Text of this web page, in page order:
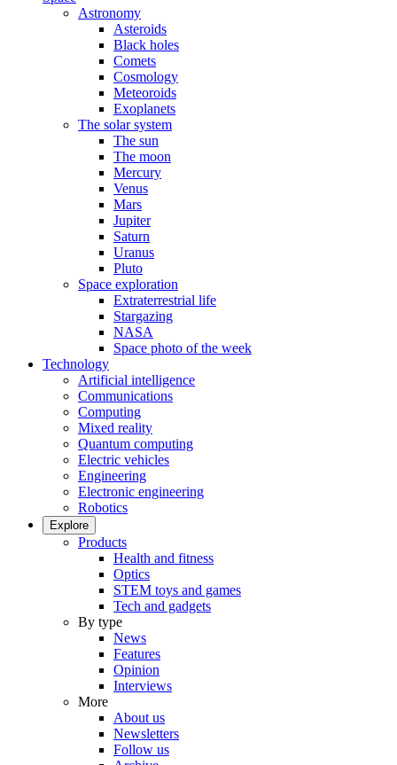
Astronomy
Asteroids
Black holes
Comets
Cosmology
Meteoroids
Exoplanets
The solar system
The sun
The moon
Mercury
Venus
Mars
Jupiter
Saturn
Uranus
Pluto
Space exploration
Extraterrestrial life
Stargazing
NASA
Space photo of the week
Technology
Artificial intelligence
Communications
Computing
Mixed reality
Quantum computing
Electric vehicles
Engineering
Electronic engineering
Robotics
Explore
Products
Health and fitness
Optics
STEM toys and games
Tech and gadgets
By type
News
Features
Opinion
Interviews
More
About us
Newsletters
Follow us